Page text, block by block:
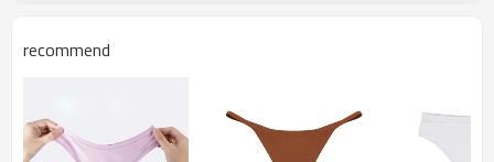
Description
recommend